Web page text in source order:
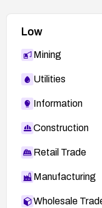
Low
Mining
Utilities
Information
Construction
Retail Trade
Manufacturing
Wholesale